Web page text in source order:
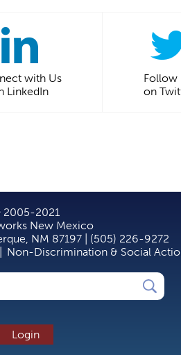
with Us
LinkedIn
Follow
on
2021
New Mexico
NM 87197 | (505) 226-9272
Non-Discrimination & Social
Login